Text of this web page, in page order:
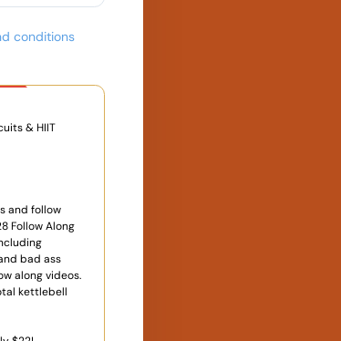
conditions
& HIIT
and follow
Follow Along
bad ass
along videos.
kettlebell